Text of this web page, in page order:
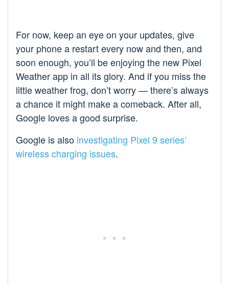
For now, keep an eye on your updates, give
your phone a restart every now and then, and
soon enough, you’ll be enjoying the new Pixel
Weather app in all its glory. And if you miss the
little weather frog, don’t worry — there’s always
a chance it might make a comeback. After all,
Google loves a good surprise.
Google is also investigating Pixel 9 series’
wireless charging issues.